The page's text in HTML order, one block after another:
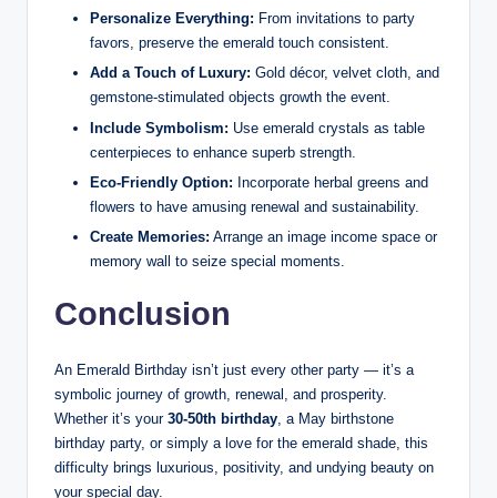
Personalize Everything: From invitations to party
favors, preserve the emerald touch consistent.
Add a Touch of Luxury: Gold décor, velvet cloth, and
gemstone-stimulated objects growth the event.
Include Symbolism: Use emerald crystals as table
centerpieces to enhance superb strength.
Eco-Friendly Option: Incorporate herbal greens and
flowers to have amusing renewal and sustainability.
Create Memories: Arrange an image income space or
memory wall to seize special moments.
Conclusion
An Emerald Birthday isn’t just every other party — it’s a
symbolic journey of growth, renewal, and prosperity.
Whether it’s your 30-50th birthday , a May birthstone
birthday party, or simply a love for the emerald shade, this
difficulty brings luxurious, positivity, and undying beauty on
your special day.